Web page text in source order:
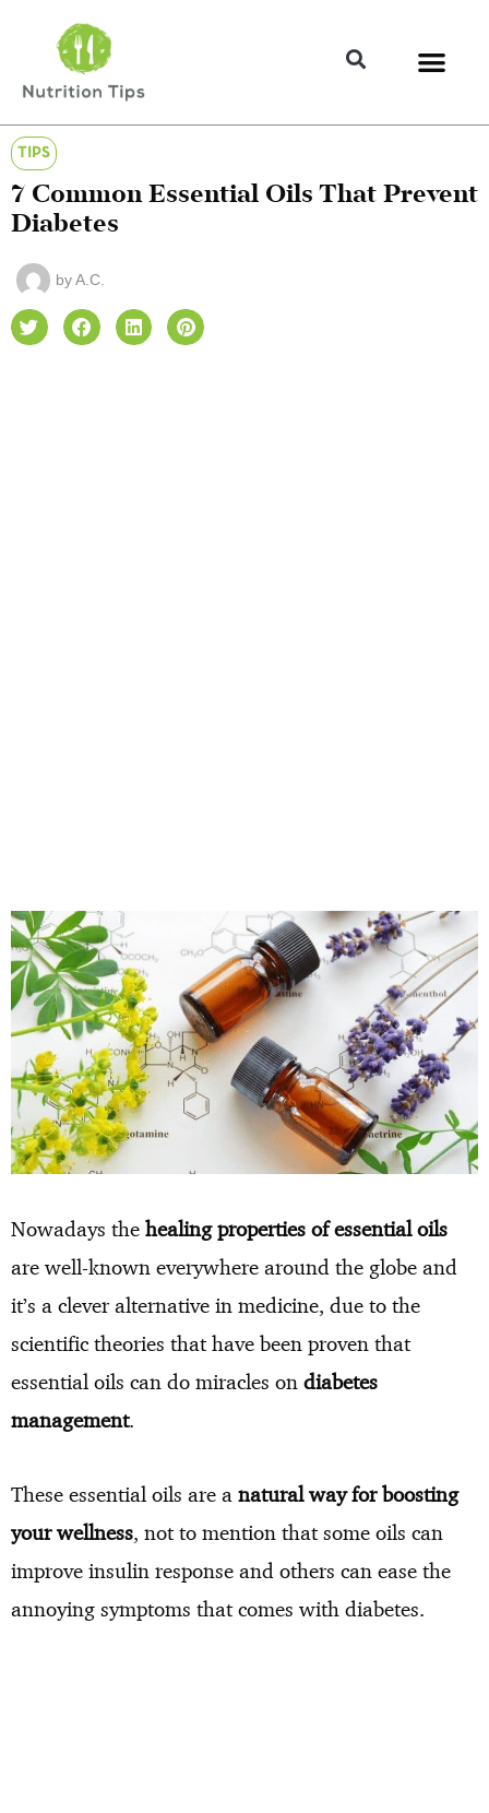
TIPS
7 Common Essential Oils That Prevent
Diabetes
byA.C.
Nowadays the healing properties of essential oils
are well-known everywhere around the globe and
it’s a clever alternative in medicine, due to the
scientific theories that have been proven that
essential oils can do miracles on diabetes
management.
These essential oils are a natural way for boosting
your wellness, not to mention that some oils can
improve insulin response and others can ease the
annoying symptoms that comes with diabetes.